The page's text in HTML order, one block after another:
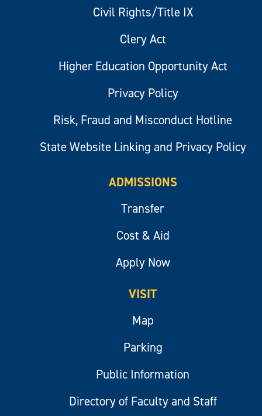
Civil Rights/Title IX
Clery Act
Higher Education Opportunity Act
Privacy Policy
Risk, Fraud and Misconduct Hotline
State Website Linking and Privacy Policy
ADMISSIONS
Transfer
Cost & Aid
Apply Now
VISIT
Map
Parking
Public Information
Directory of Faculty and Staff